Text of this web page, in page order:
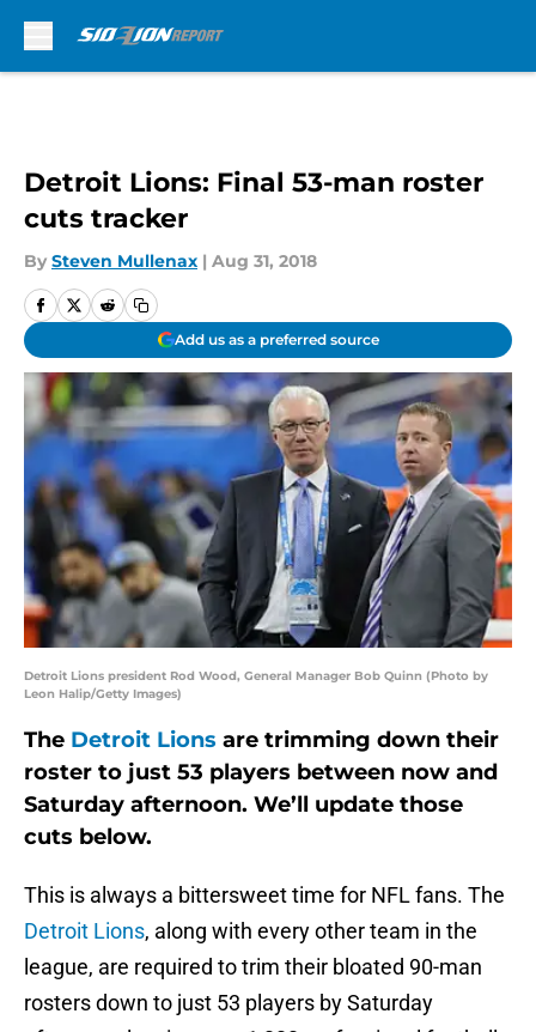
Detroit Lions: Final 53-man roster
cuts tracker
By Steven Mullenax | Aug 31, 2018
Add us as a preferred source
Detroit Lions president Rod Wood, General Manager Bob Quinn (Photo by
Leon Halip/Getty Images)
The Detroit Lions are trimming down their
roster to just 53 players between now and
Saturday afternoon. We’ll update those
cuts below.
This is always a bittersweet time for NFL fans. The
Detroit Lions, along with every other team in the
league, are required to trim their bloated 90-man
rosters down to just 53 players by Saturday